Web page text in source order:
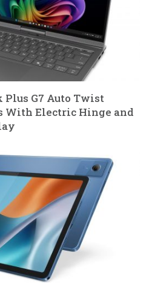
G7 Auto Twist
With Electric Hinge and